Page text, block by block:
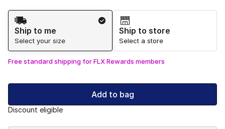
Shipping Method
Ship to me
Select your size
Ship to store
Select a store
Free standard shipping for FLX Rewards members
Add to bag
Discount eligible